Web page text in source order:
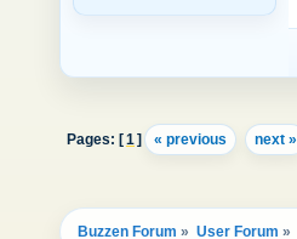
Pages: [1] « previous next »
Buzzen Forum » User Forum »